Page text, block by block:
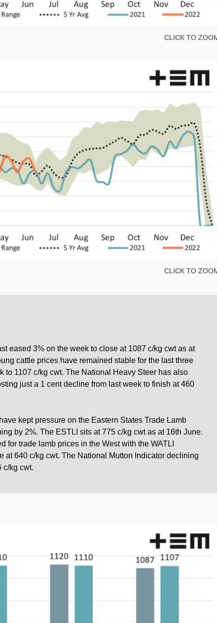
CLICK TO
CLICK TO
eased 3% on the week to close at 1087 c/kg cwt as at
cattle prices have remained stable for the last three
to 1107 c/kg cwt. The National Heavy Steer has also
just a 1 cent decline from last week to finish at 460
kept pressure on the Eastern States Trade Lamb
by 2%. The ESTLI sits at 775 c/kg cwt as at 16th June.
for trade lamb prices in the West with the WATLI
at 640 c/kg cwt. The National Mutton Indicator declining
c/kg cwt.